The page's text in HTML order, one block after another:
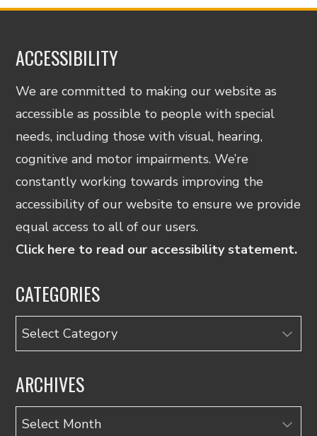
ACCESSIBILITY
We are committed to making our website as
accessible as possible to people with special
needs, including those with visual, hearing,
cognitive and motor impairments. We’re
constantly working towards improving the
accessibility of our website to ensure we provide
equal access to all of our users.
Click here to read our accessibility statement.
CATEGORIES
Categories
ARCHIVES
Archives